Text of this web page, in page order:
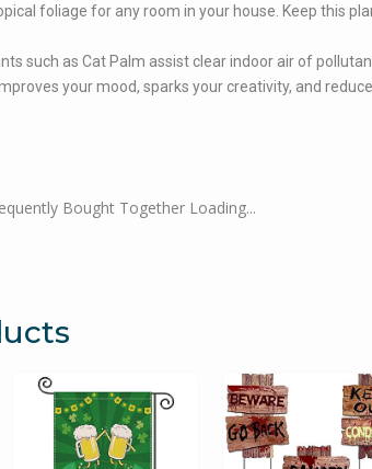
foliage for any room in your house. Keep this
such as Cat Palm assist clear indoor air of
your mood, sparks your creativity, and
Bought Together Loading...